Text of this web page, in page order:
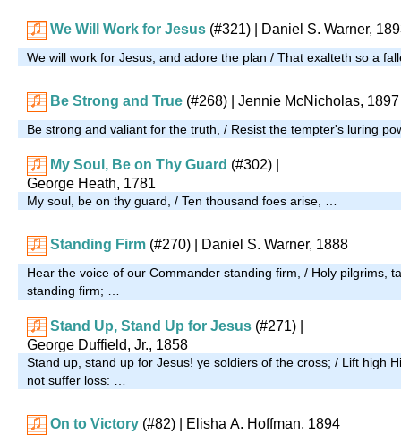
We Will Work for Jesus (#321) | Daniel S. Warner,
We will work for Jesus, and adore the plan / That exalteth so a
Be Strong and True (#268) | Jennie McNicholas, 1897
Be strong and valiant for the truth, / Resist the tempter's luring
My Soul, Be on Thy Guard (#302)
George Heath, 1781
My soul, be on thy guard, / Ten thousand foes arise, …
Standing Firm (#270) | Daniel S. Warner, 1888
Hear the voice of our Commander standing firm, / Holy pilgrims,
standing firm; …
Stand Up, Stand Up for Jesus (#271)
George Duffield, Jr., 1858
Stand up, stand up for Jesus! ye soldiers of the cross; / Lift high
not suffer loss: …
On to Victory (#82) | Elisha A. Hoffman, 1894